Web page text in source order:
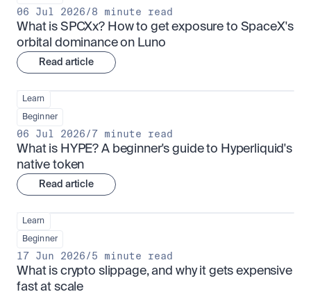
06 Jul 2026/8 minute read
What is SPCXx? How to get exposure to SpaceX's
orbital dominance on Luno
Read article
Learn
Beginner
06 Jul 2026/7 minute read
What is HYPE? A beginner's guide to Hyperliquid's
native token
Read article
Learn
Beginner
17 Jun 2026/5 minute read
What is crypto slippage, and why it gets expensive
fast at scale